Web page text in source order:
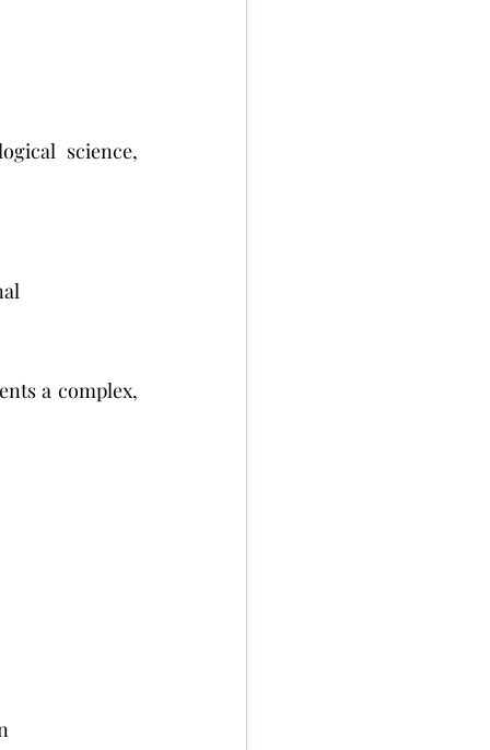
science,
a complex,